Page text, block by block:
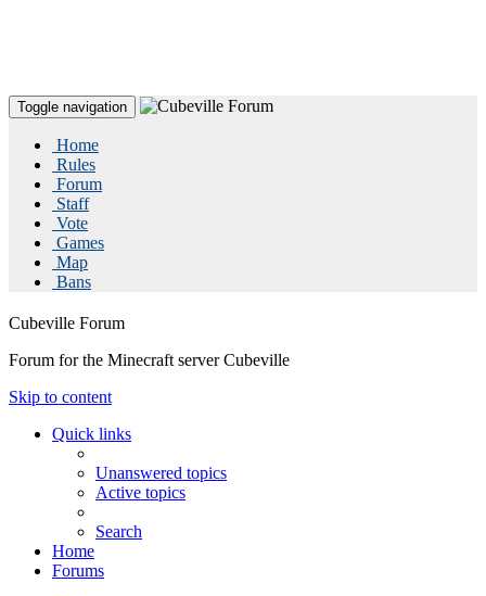
Toggle navigation
Home
Rules
Forum
Staff
Vote
Games
Map
Bans
Cubeville Forum
Forum for the Minecraft server Cubeville
Skip to content
Quick links
Unanswered topics
Active topics
Search
Home
Forums